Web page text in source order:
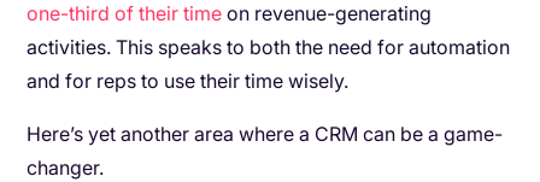
one-third of their time on revenue-generating
activities. This speaks to both the need for automation
and for reps to use their time wisely.
Here’s yet another area where a CRM can be a game-
changer.